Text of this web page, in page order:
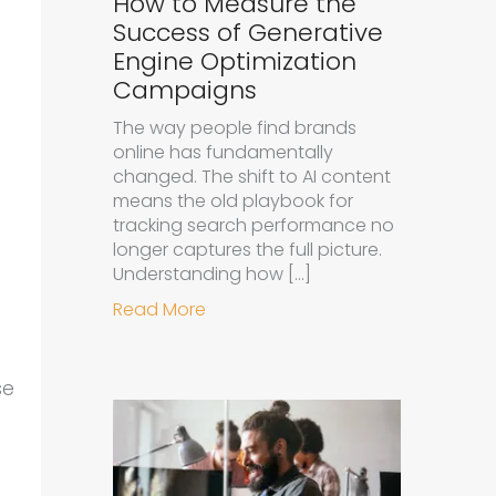
Success of Generative
Engine Optimization
Campaigns
The way people find brands
online has fundamentally
changed. The shift to AI content
means the old playbook for
tracking search performance no
longer captures the full picture.
Understanding how […]
Read More